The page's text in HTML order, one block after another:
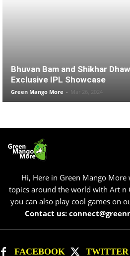
Bhuvan Bam and Shikhar
Exclusive IPL Showcase
Green Mango More - Mar 26, 2024
Hi, Here in Green Mango More
topics around the world with Art n
you can also play cool games on
Contact us:
FACEBOOK TWITTER